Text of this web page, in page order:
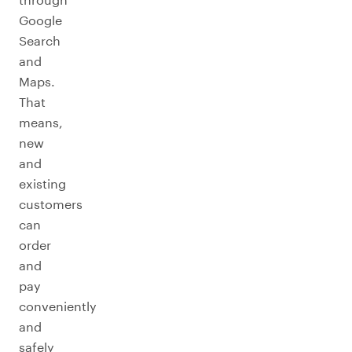
Google
Search
and
Maps.
That
means,
new
and
existing
customers
can
order
and
pay
conveniently
and
safely